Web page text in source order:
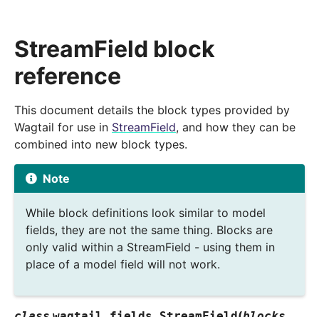
StreamField block
reference
This document details the block types provided by
Wagtail for use in StreamField, and how they can be
combined into new block types.
Note
While block definitions look similar to model
fields, they are not the same thing. Blocks are
only valid within a StreamField - using them in
place of a model field will not work.